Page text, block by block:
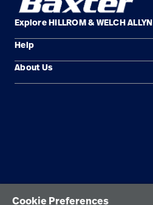
Explore HILLROM & WELCH ALLYN
Solution Areas
Products
Help
Contact Us
About Us
Cookie Preferences